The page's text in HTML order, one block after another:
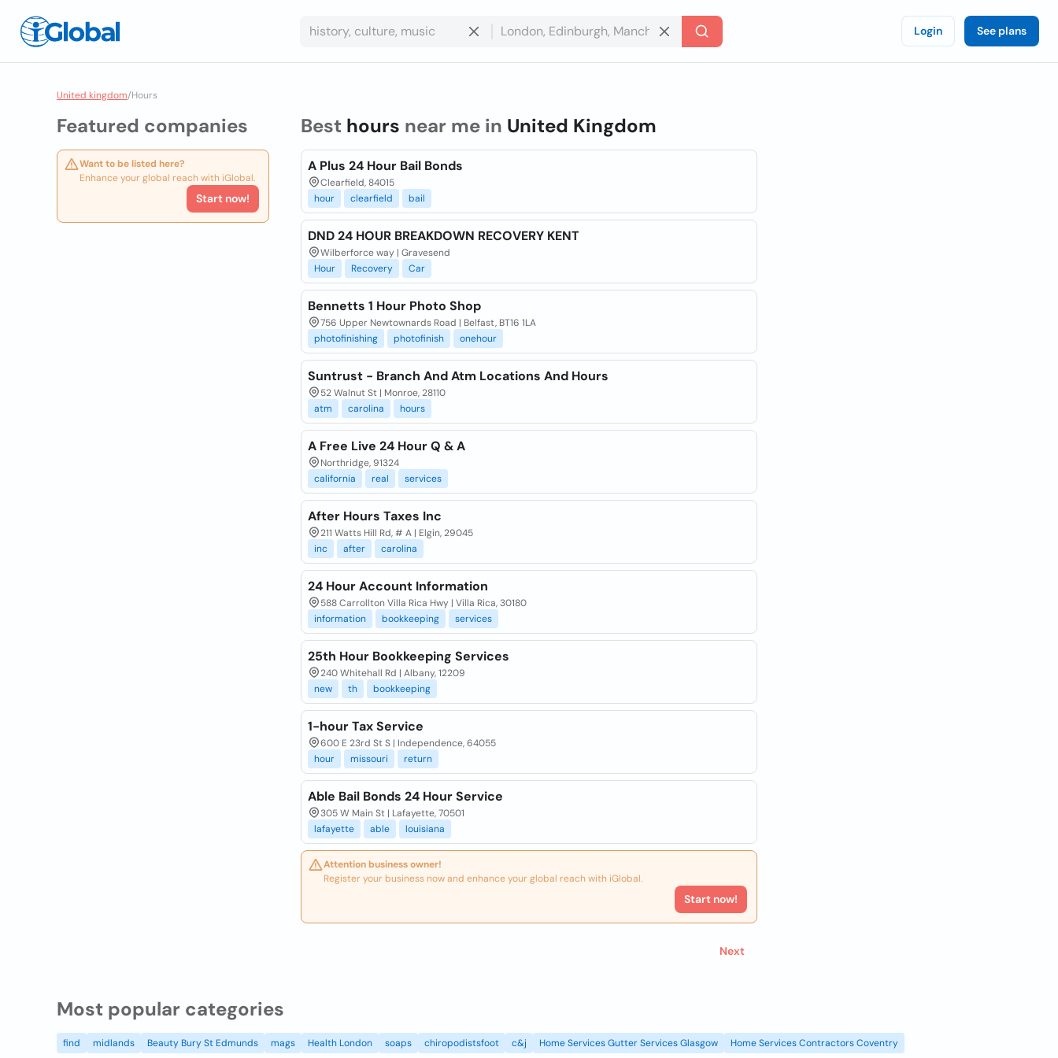
Login See plans
United kingdom/Hours
Featured companies
Want to be listed here?
Enhance your global reach with iGlobal.
Start now!
Best hours near me in United Kingdom
A Plus 24 Hour Bail Bonds
Clearfield, 84015
hour
clearfield bail
DND 24 HOUR BREAKDOWN RECOVERY KENT
Wilberforce way | Gravesend
Hour
Recovery Car
Bennetts 1 Hour Photo Shop
756 Upper Newtownards Road | Belfast, BT16 1LA
photofinishing
photofinish onehour
Suntrust - Branch And Atm Locations And Hours
52 Walnut St | Monroe, 28110
atm
carolina hours
A Free Live 24 Hour Q & A
Northridge, 91324
california
real services
After Hours Taxes Inc
211 Watts Hill Rd, # A | Elgin, 29045
inc
after carolina
24 Hour Account Information
588 Carrollton Villa Rica Hwy | Villa Rica, 30180
information
bookkeeping services
25th Hour Bookkeeping Services
240 Whitehall Rd | Albany, 12209
new
th bookkeeping
1-hour Tax Service
600 E 23rd St S | Independence, 64055
hour
missouri return
Able Bail Bonds 24 Hour Service
305 W Main St | Lafayette, 70501
lafayette
able louisiana
Attention business owner!
Register your business now and enhance your global reach with iGlobal.
Start now!
Next
Most popular categories
find midlands Beauty Bury St Edmunds mags Health London soaps chiropodistsfoot c&j Home Services Gutter Services Glasgow Home Services Contractors Coventry